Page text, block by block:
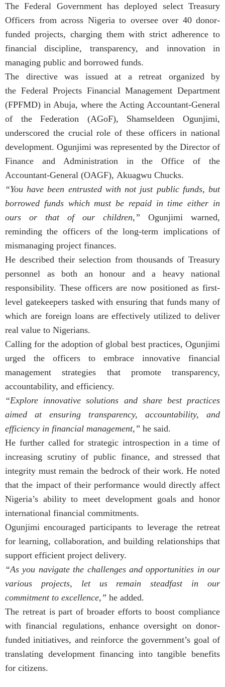
The Federal Government has deployed select Treasury
Officers from across Nigeria to oversee over 40 donor-
funded projects, charging them with strict adherence to
financial discipline, transparency, and innovation in
managing public and borrowed funds.
The directive was issued at a retreat organized by
the Federal Projects Financial Management Department
(FPFMD) in Abuja, where the Acting Accountant-General
of the Federation (AGoF), Shamseldeen Ogunjimi,
underscored the crucial role of these officers in national
development. Ogunjimi was represented by the Director of
Finance and Administration in the Office of the
Accountant-General (OAGF), Akuagwu Chucks.
“You have been entrusted with not just public funds, but
borrowed funds which must be repaid in time either in
ours or that of our children,” Ogunjimi warned,
reminding the officers of the long-term implications of
mismanaging project finances.
He described their selection from thousands of Treasury
personnel as both an honour and a heavy national
responsibility. These officers are now positioned as first-
level gatekeepers tasked with ensuring that funds many of
which are foreign loans are effectively utilized to deliver
real value to Nigerians.
Calling for the adoption of global best practices, Ogunjimi
urged the officers to embrace innovative financial
management strategies that promote transparency,
accountability, and efficiency.
“Explore innovative solutions and share best practices
aimed at ensuring transparency, accountability, and
efficiency in financial management,” he said.
He further called for strategic introspection in a time of
increasing scrutiny of public finance, and stressed that
integrity must remain the bedrock of their work. He noted
that the impact of their performance would directly affect
Nigeria’s ability to meet development goals and honor
international financial commitments.
Ogunjimi encouraged participants to leverage the retreat
for learning, collaboration, and building relationships that
support efficient project delivery.
“As you navigate the challenges and opportunities in our
various projects, let us remain steadfast in our
commitment to excellence,” he added.
The retreat is part of broader efforts to boost compliance
with financial regulations, enhance oversight on donor-
funded initiatives, and reinforce the government’s goal of
translating development financing into tangible benefits
for citizens.